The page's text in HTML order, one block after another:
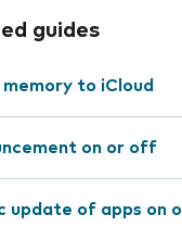
guides
memory to iCloud
on or off
update of apps on